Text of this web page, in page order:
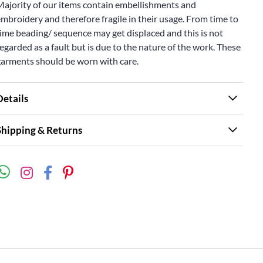
of our items contain embellishments and
and therefore fragile in their usage. From time to
beading/ sequence may get displaced and this is not
as a fault but is due to the nature of the work. These
should be worn with care.
& Returns